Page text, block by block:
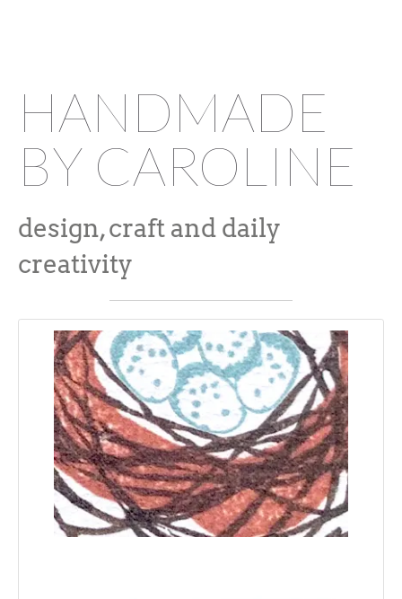
HANDMADE
BY CAROLINE
design, craft and daily
creativity